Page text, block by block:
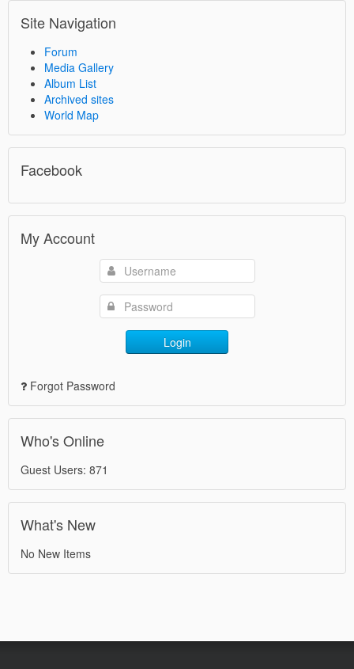
Site Navigation
Forum
Media Gallery
Album List
Archived sites
World Map
Facebook
My Account
Login
Forgot Password
Who's Online
Guest Users: 871
What's New
No New Items